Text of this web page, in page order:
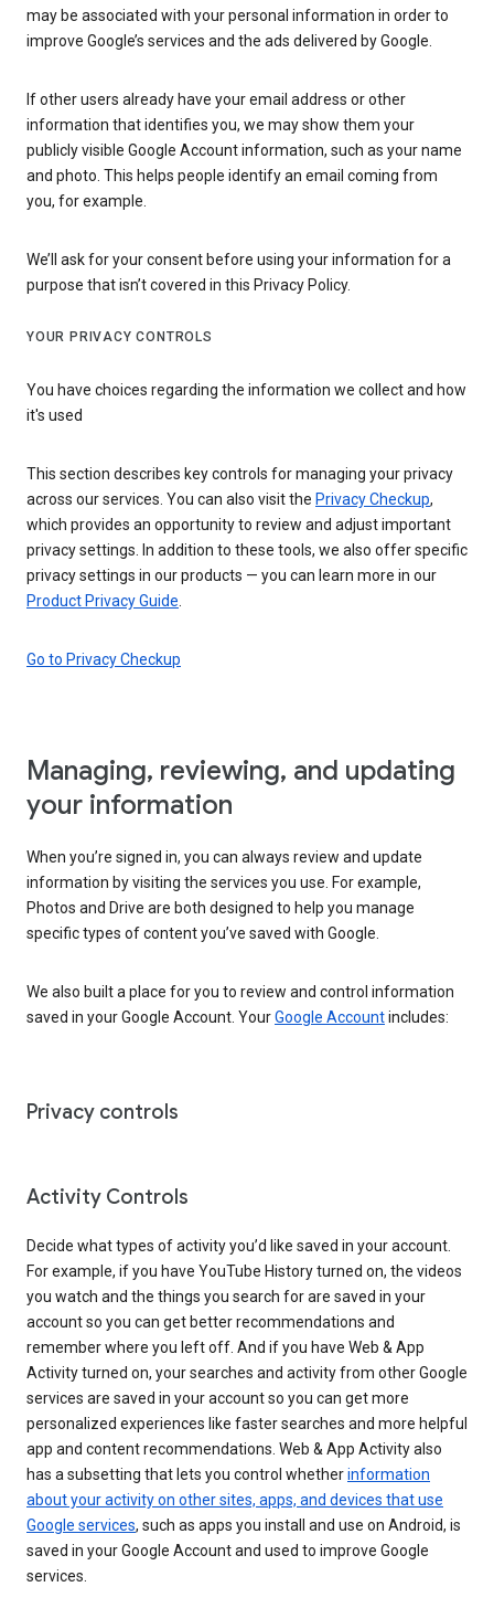
may be associated with your personal information in order to
improve Google’s services and the ads delivered by Google.
If other users already have your email address or other
information that identifies you, we may show them your
publicly visible Google Account information, such as your name
and photo. This helps people identify an email coming from
you, for example.
We’ll ask for your consent before using your information for a
purpose that isn’t covered in this Privacy Policy.
YOUR PRIVACY CONTROLS
You have choices regarding the information we collect and how
it's used
This section describes key controls for managing your privacy
across our services. You can also visit the Privacy Checkup,
which provides an opportunity to review and adjust important
privacy settings. In addition to these tools, we also offer specific
privacy settings in our products — you can learn more in our
Product Privacy Guide
Go to Privacy Checkup
Managing, reviewing, and updating
your information
When you’re signed in, you can always review and update
information by visiting the services you use. For example,
Photos and Drive are both designed to help you manage
specific types of content you’ve saved with Google.
We also built a place for you to review and control information
saved in your Google Account. YourGoogle Accountincludes:
Privacy controls
Activity Controls
Decide what types of activity you’d like saved in your account.
For example, if you have YouTube History turned on, the videos
you watch and the things you search for are saved in your
account so you can get better recommendations and
remember where you left off. And if you have Web & App
Activity turned on, your searches and activity from other Google
services are saved in your account so you can get more
personalized experiences like faster searches and more helpful
app and content recommendations. Web & App Activity also
has a subsetting that lets you control whetherinformation
about your activity on other sites, apps, and devices that use
Google services, such as apps you install and use on Android, is
saved in your Google Account and used to improve Google
services.